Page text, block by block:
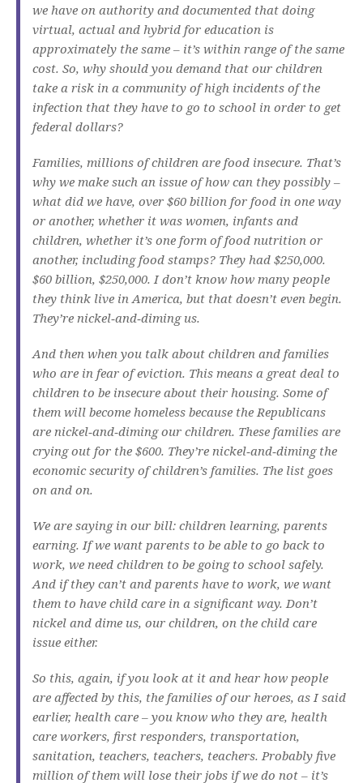
we have on authority and documented that doing
virtual, actual and hybrid for education is
approximately the same – it’s within range of the same
cost. So, why should you demand that our children
take a risk in a community of high incidents of the
infection that they have to go to school in order to get
federal dollars?
Families, millions of children are food insecure. That’s
why we make such an issue of how can they possibly –
what did we have, over $60 billion for food in one way
or another, whether it was women, infants and
children, whether it’s one form of food nutrition or
another, including food stamps? They had $250,000.
$60 billion, $250,000. I don’t know how many people
they think live in America, but that doesn’t even begin.
They’re nickel‑and‑diming us.
And then when you talk about children and families
who are in fear of eviction. This means a great deal to
children to be insecure about their housing. Some of
them will become homeless because the Republicans
are nickel‑and‑diming our children. These families are
crying out for the $600. They’re nickel‑and‑diming the
economic security of children’s families. The list goes
on and on.
We are saying in our bill: children learning, parents
earning. If we want parents to be able to go back to
work, we need children to be going to school safely.
And if they can’t and parents have to work, we want
them to have child care in a significant way. Don’t
nickel and dime us, our children, on the child care
issue either.
So this, again, if you look at it and hear how people
are affected by this, the families of our heroes, as I said
earlier, health care – you know who they are, health
care workers, first responders, transportation,
sanitation, teachers, teachers, teachers. Probably five
million of them will lose their jobs if we do not – it’s